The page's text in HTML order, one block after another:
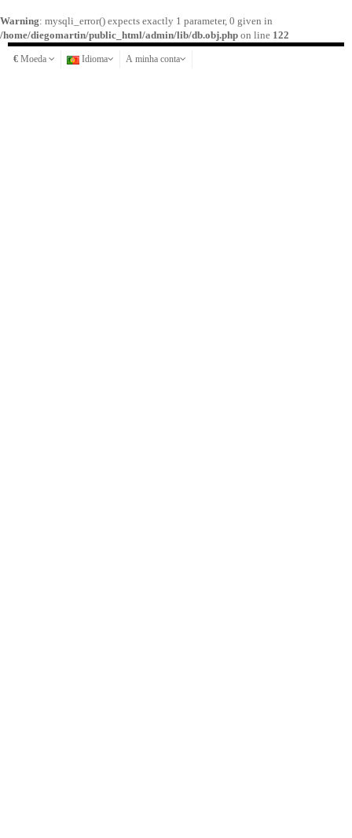
Warning: mysqli_error() expects exactly 1 parameter, 0 given in
/home/diegomartin/public_html/admin/lib/db.obj.php on line 122
€ Moeda Idioma A minha conta